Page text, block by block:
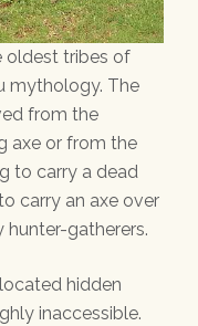
oldest tribes of
mythology. The
from the
axe or from the
to carry a dead
carry an axe over
hunter-gatherers.
hidden
inaccessible.